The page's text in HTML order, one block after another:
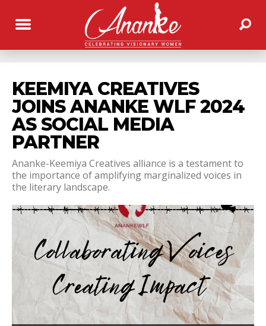
KEEMIYA CREATIVES
JOINS ANANKE WLF 2024
AS SOCIAL MEDIA
PARTNER
Ananke-Keemiya Creatives alliance is a testament to
the importance of amplifying marginalized voices in
the literary landscape.